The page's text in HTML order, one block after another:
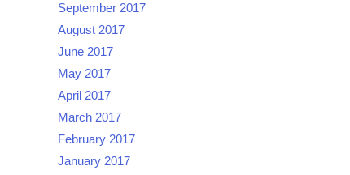
September 2017
August 2017
June 2017
May 2017
April 2017
March 2017
February 2017
January 2017